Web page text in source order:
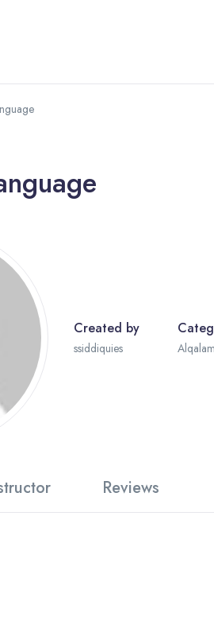
Created by
ssiddiquies Alqalam
Reviews